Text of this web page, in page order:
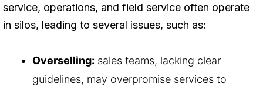
service, operations, and field service often operate
in silos, leading to several issues, such as:
Overselling: sales teams, lacking clear
guidelines, may overpromise services to